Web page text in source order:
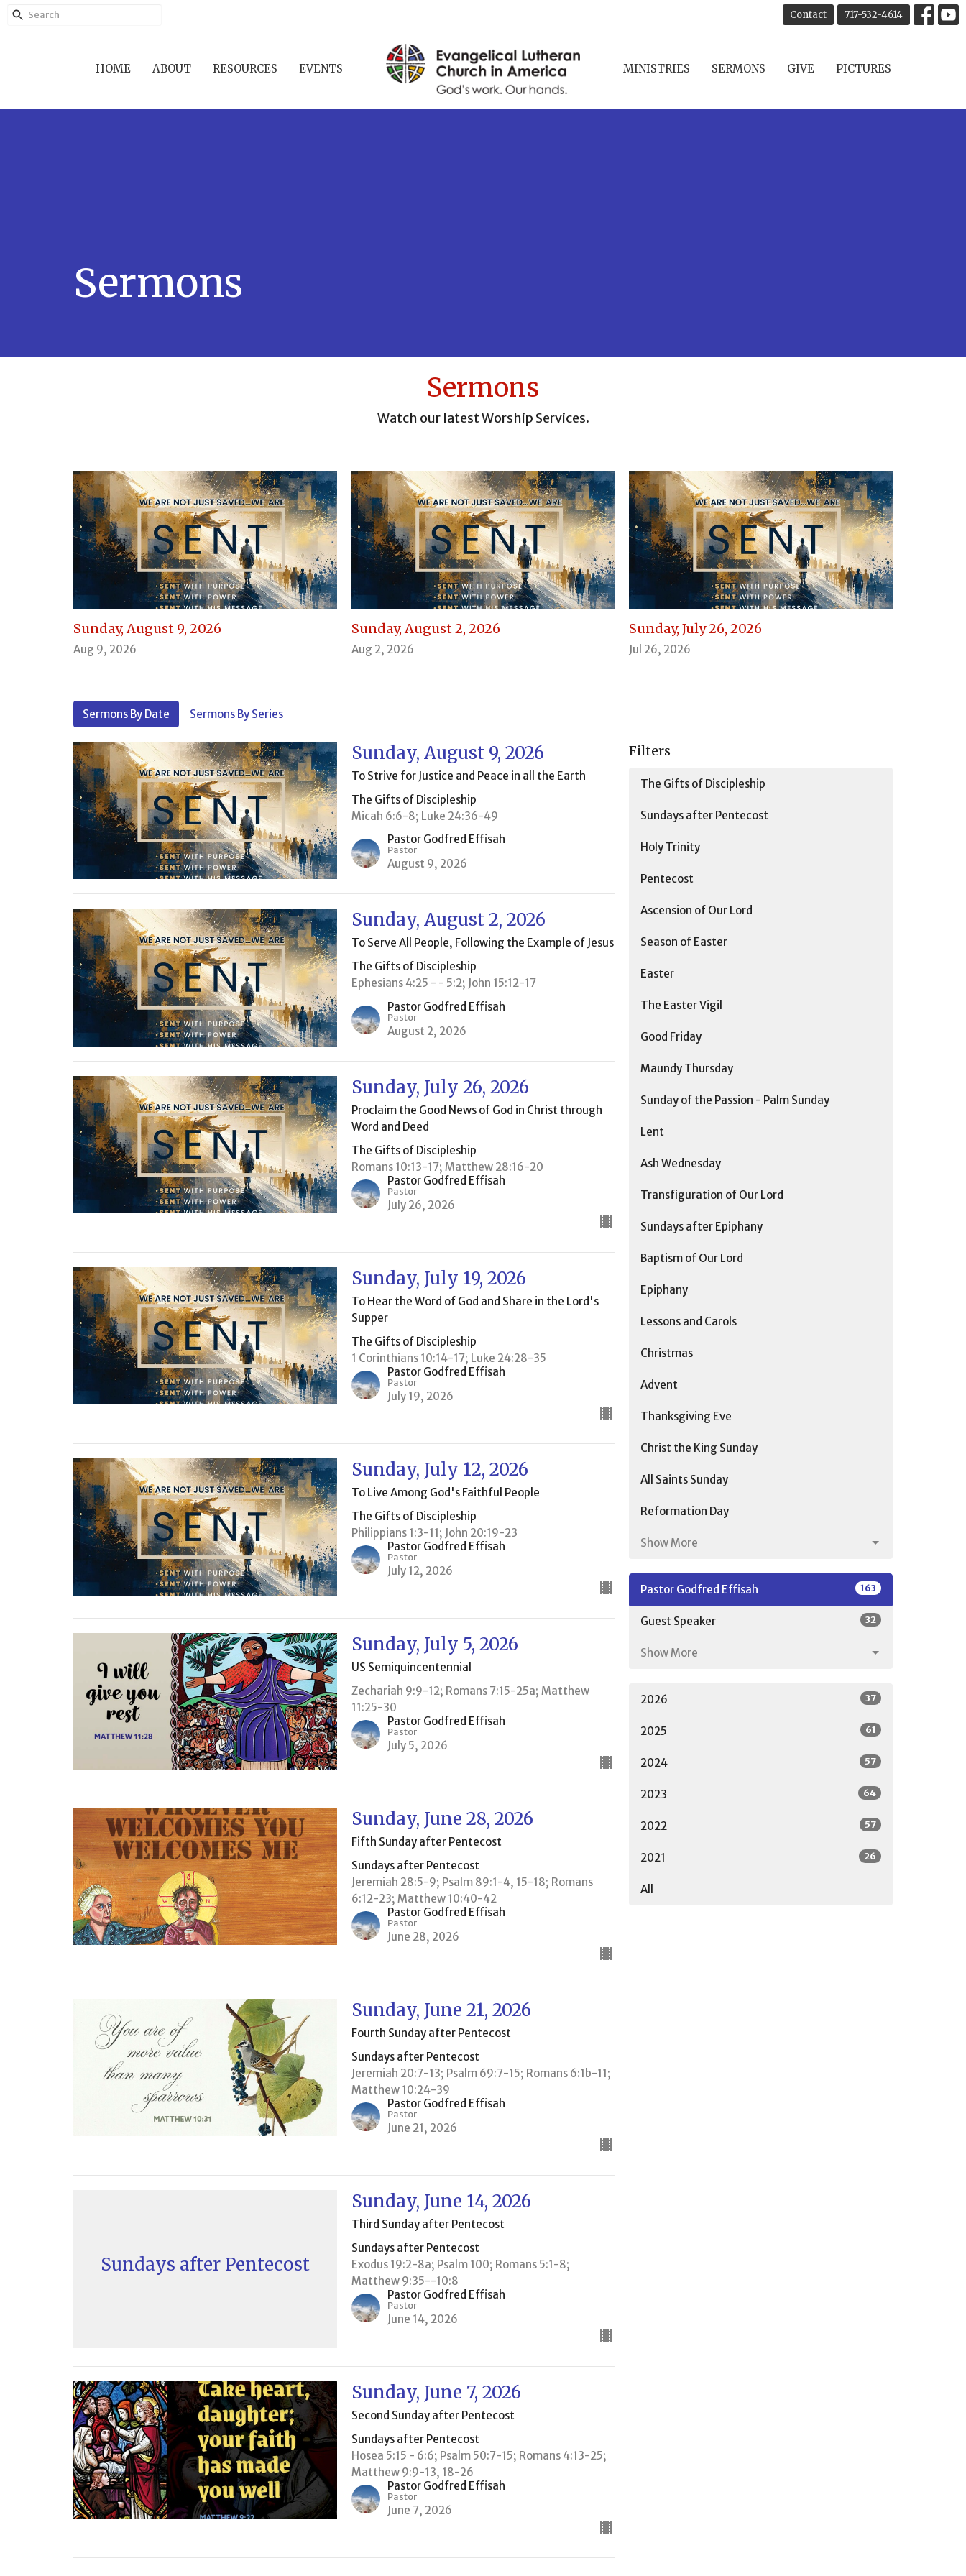
Contact 717-532-4614
HOME ABOUT RESOURCES EVENTS MINISTRIES SERMONS GIVE PICTURES
Sermons
Sermons
Watch our latest Worship Services.
Sunday, August 9, 2026
Aug 9, 2026
Sunday, August 2, 2026
Aug 2, 2026
Sunday, July 26, 2026
Jul 26, 2026
Sermons By Date Sermons By Series
Sunday, August 9, 2026
To Strive for Justice and Peace in all the Earth
The Gifts of Discipleship
Micah 6:6-8; Luke 24:36-49
Pastor Godfred Effisah
Pastor
August 9, 2026
Sunday, August 2, 2026
To Serve All People, Following the Example of Jesus
The Gifts of Discipleship
Ephesians 4:25 - - 5:2; John 15:12-17
Pastor Godfred Effisah
Pastor
August 2, 2026
Sunday, July 26, 2026
Proclaim the Good News of God in Christ through
Word and Deed
The Gifts of Discipleship
Romans 10:13-17; Matthew 28:16-20
Pastor Godfred Effisah
Pastor
July 26, 2026
Sunday, July 19, 2026
To Hear the Word of God and Share in the Lord's
Supper
The Gifts of Discipleship
1 Corinthians 10:14-17; Luke 24:28-35
Pastor Godfred Effisah
Pastor
July 19, 2026
Sunday, July 12, 2026
To Live Among God's Faithful People
The Gifts of Discipleship
Philippians 1:3-11; John 20:19-23
Pastor Godfred Effisah
Pastor
July 12, 2026
Sunday, July 5, 2026
US Semiquincentennial
Zechariah 9:9-12; Romans 7:15-25a; Matthew
11:25-30
Pastor Godfred Effisah
Pastor
July 5, 2026
Sunday, June 28, 2026
Fifth Sunday after Pentecost
Sundays after Pentecost
Jeremiah 28:5-9; Psalm 89:1-4, 15-18; Romans
6:12-23; Matthew 10:40-42
Pastor Godfred Effisah
Pastor
June 28, 2026
Sunday, June 21, 2026
Fourth Sunday after Pentecost
Sundays after Pentecost
Jeremiah 20:7-13; Psalm 69:7-15; Romans 6:1b-11;
Matthew 10:24-39
Pastor Godfred Effisah
Pastor
June 21, 2026
Sundays after Pentecost
Sunday, June 14, 2026
Third Sunday after Pentecost
Sundays after Pentecost
Exodus 19:2-8a; Psalm 100; Romans 5:1-8;
Matthew 9:35--10:8
Pastor Godfred Effisah
Pastor
June 14, 2026
Sunday, June 7, 2026
Second Sunday after Pentecost
Sundays after Pentecost
Hosea 5:15 - 6:6; Psalm 50:7-15; Romans 4:13-25;
Matthew 9:9-13, 18-26
Pastor Godfred Effisah
Pastor
June 7, 2026
Filters
The Gifts of Discipleship
Sundays after Pentecost
Holy Trinity
Pentecost
Ascension of Our Lord
Season of Easter
Easter
The Easter Vigil
Good Friday
Maundy Thursday
Sunday of the Passion - Palm Sunday
Lent
Ash Wednesday
Transfiguration of Our Lord
Sundays after Epiphany
Baptism of Our Lord
Epiphany
Lessons and Carols
Christmas
Advent
Thanksgiving Eve
Christ the King Sunday
All Saints Sunday
Reformation Day
Show More
Pastor Godfred Effisah 163
Guest Speaker 32
Show More
2026 37
2025 61
2024 57
2023 64
2022 57
2021 26
All